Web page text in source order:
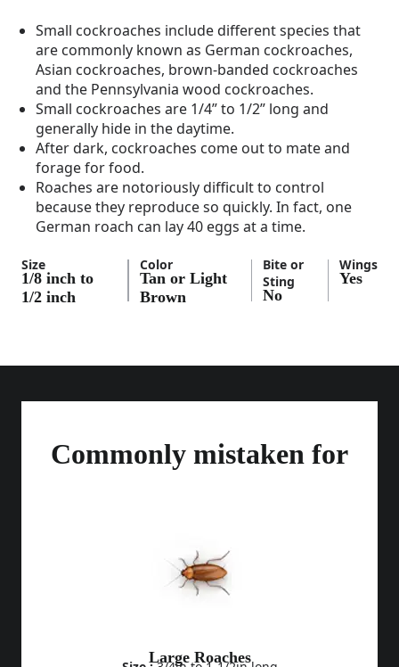
Small cockroaches include different species that
are commonly known as German cockroaches,
Asian cockroaches, brown-banded cockroaches
and the Pennsylvania wood cockroaches.
Small cockroaches are 1/4” to 1/2” long and
generally hide in the daytime.
After dark, cockroaches come out to mate and
forage for food.
Roaches are notoriously difficult to control
because they reproduce so quickly. In fact, one
German roach can lay 40 eggs at a time.
Size
1/8 inch to
1/2 inch
Color
Tan or Light
Brown
Bite or
Sting
No
Wings
Yes
Commonly mistaken for
Large Roaches